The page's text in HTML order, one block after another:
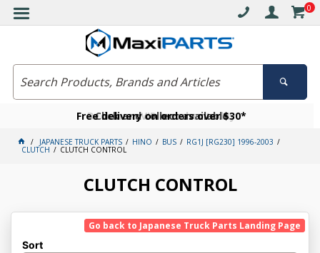
0
Free delivery on orders over $30*
Click and collect available
Become a VIP member today
JAPANESE TRUCK PARTS HINO BUS RG1J [RG230] 1996-2003
CLUTCH CLUTCH CONTROL
CLUTCH CONTROL
Go back to Japanese Truck Parts Landing Page
Sort